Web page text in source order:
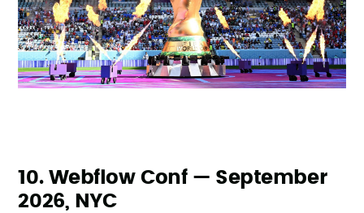
10. Webflow Conf — September
2026, NYC